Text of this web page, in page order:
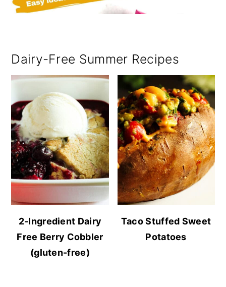
Dairy-Free Summer Recipes
2-Ingredient Dairy
Free Berry Cobbler
(gluten-free)
Taco Stuffed Sweet
Potatoes